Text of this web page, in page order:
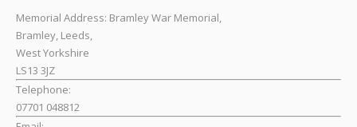
Memorial Address: Bramley War Memorial,
Bramley, Leeds,
West Yorkshire
LS13 3JZ
Telephone:
07701 048812